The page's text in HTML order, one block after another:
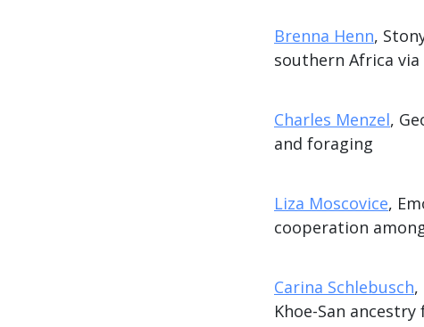
Brenna Henn,
southern Africa
Charles Menzel,
and foraging
Liza Moscovice,
cooperation
Carina Schlebusch,
Khoe-San